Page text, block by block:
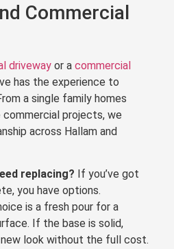
Commercial
driveway or a commercial
has the experience to
a single family homes
projects, we
across Hallam and
replacing? If you’ve got
you have options.
is a fresh pour for a
If the base is solid,
look without the full cost.